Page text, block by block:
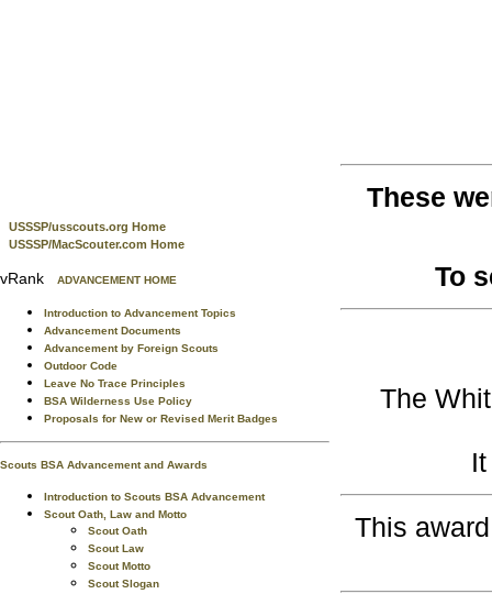
USSSP/usscouts.org Home
USSSP/MacScouter.com Home
vRank ADVANCEMENT HOME
Introduction to Advancement Topics
Advancement Documents
Advancement by Foreign Scouts
Outdoor Code
Leave No Trace Principles
BSA Wilderness Use Policy
Proposals for New or Revised Merit Badges
Scouts BSA Advancement and Awards
Introduction to Scouts BSA Advancement
Scout Oath, Law and Motto
Scout Oath
Scout Law
Scout Motto
Scout Slogan
These
To
The
This